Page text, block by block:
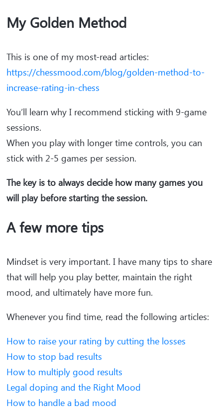
My Golden Method
This is one of my most-read articles:
https://chessmood.com/blog/golden-method-to-
increase-rating-in-chess
You’ll learn why I recommend sticking with 9-game
sessions.
When you play with longer time controls, you can
stick with 2-5 games per session.
The key is to always decide how many games you
will play before starting the session.
A few more tips
Mindset is very important. I have many tips to share
that will help you play better, maintain the right
mood, and ultimately have more fun.
Whenever you find time, read the following articles:
How to raise your rating by cutting the losses
How to stop bad results
How to multiply good results
Legal doping and the Right Mood
How to handle a bad mood